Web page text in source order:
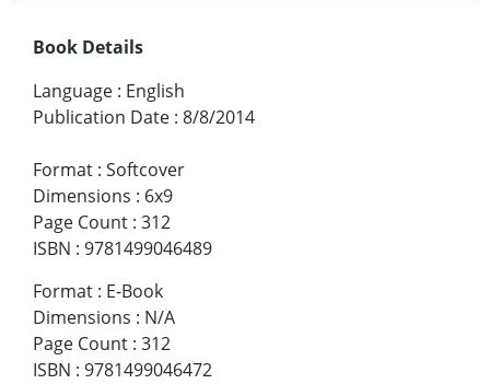
Book Details
Language : English
Publication Date : 8/8/2014
Format : Softcover
Dimensions : 6x9
Page Count : 312
ISBN : 9781499046489
Format : E-Book
Dimensions : N/A
Page Count : 312
ISBN : 9781499046472